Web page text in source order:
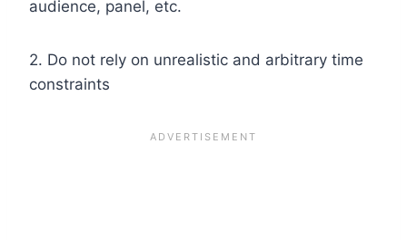
audience, panel, etc.
2. Do not rely on unrealistic and arbitrary time
constraints